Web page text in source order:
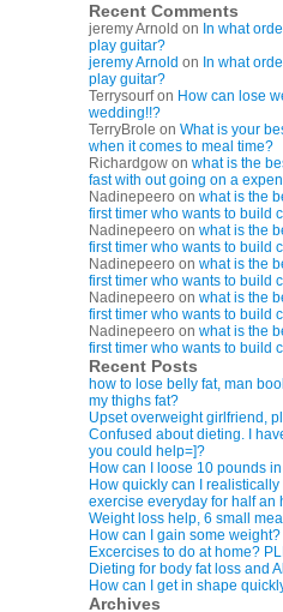
Recent Comments
jeremy Arnold on In what
play guitar?
jeremy Arnold on In what
play guitar?
Terrysourfon How can lose
wedding!!?
TerryBrole on What is your
when it comes to meal time?
Richardgow on what is the
fast with out going on a
Nadinepeero on what is the
first timer who wants to build
Nadinepeero on what is the
first timer who wants to build
Nadinepeero on what is the
first timer who wants to build
Nadinepeero on what is the
first timer who wants to build
Nadinepeero on what is the
first timer who wants to build
Recent Posts
how to lose belly fat, man
my thighs fat?
Upset overweight girlfriend,
Confused about dieting. I
you could help=]?
How can I loose 10 pounds
How quickly can I realistically
exercise everyday for half an
Weight loss help, 6 small
How can I gain some weight?
Excercises to do at home?
Dieting for body fat loss and
How can I get in shape
Archives